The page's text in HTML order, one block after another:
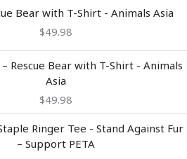
Bear with T-Shirt - Animals Asia
$49.98
Rescue Bear with T-Shirt - Animals
Asia
$49.98
Ringer Tee - Stand Against Fur
– Support PETA